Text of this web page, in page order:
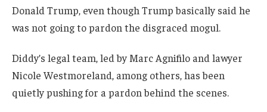
Donald Trump, even though Trump basically said he
was not going to pardon the disgraced mogul.
Diddy’s legal team, led by Marc Agnifilo and lawyer
Nicole Westmoreland, among others, has been
quietly pushing for a pardon behind the scenes.